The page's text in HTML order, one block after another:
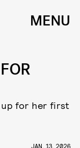
MENU
up for her first
JAN. 13, 2026